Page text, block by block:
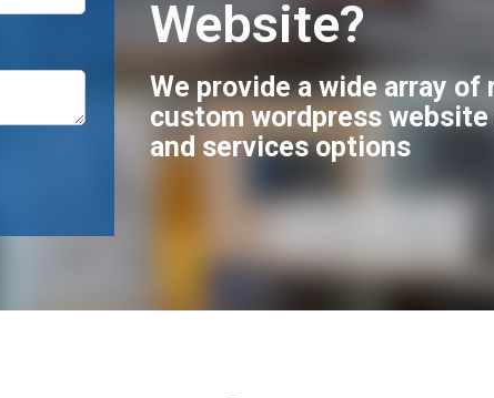
Website?
We provide a wide array of
custom wordpress
and services options